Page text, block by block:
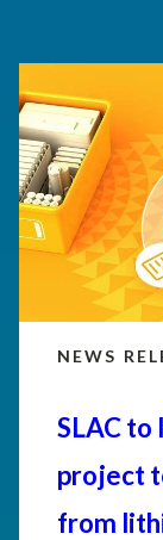
NEWS
SLAC to
project
from